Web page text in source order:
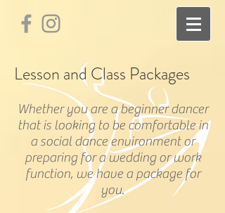
Lesson and Class Packages
Whether you are a beginner dancer
that is looking to be comfortable in
a social dance environment or
preparing for a wedding or work
function, we have a package for
you.